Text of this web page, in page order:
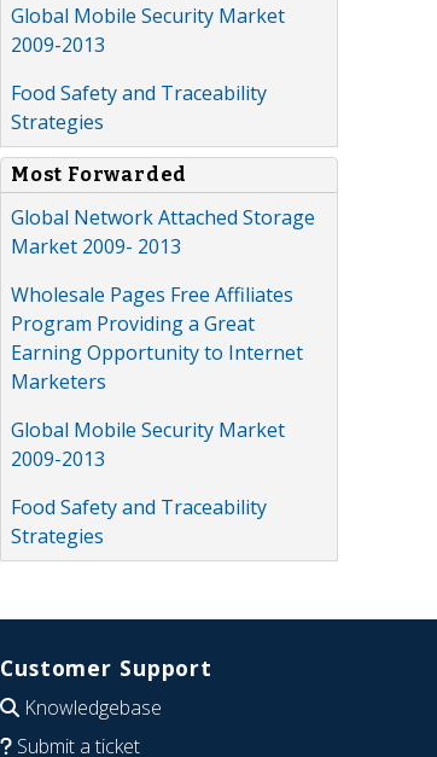
Global Mobile Security Market
2009-2013
Food Safety and Traceability
Strategies
Most Forwarded
Global Network Attached Storage
Market 2009- 2013
Wholesale Pages Free Affiliates
Program Providing a Great
Earning Opportunity to Internet
Marketers
Global Mobile Security Market
2009-2013
Food Safety and Traceability
Strategies
Customer Support
Knowledgebase
Submit a ticket